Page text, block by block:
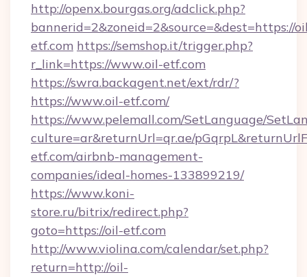
http://openx.bourgas.org/adclick.php?
bannerid=2&zoneid=2&source=&dest=https://
etf.com https://semshop.it/trigger.php?
r_link=https://www.oil-etf.com
https://swra.backagent.net/ext/rdr/?
https://www.oil-etf.com/
https://www.pelemall.com/SetLanguage/
culture=ar&returnUrl=qr.ae/
etf.com/airbnb-management-
companies/ideal-homes-133899219/
https://www.koni-
store.ru/bitrix/redirect.php?
goto=https://oil-etf.com
http://www.violina.com/calendar/set.php?
return=http://oil-